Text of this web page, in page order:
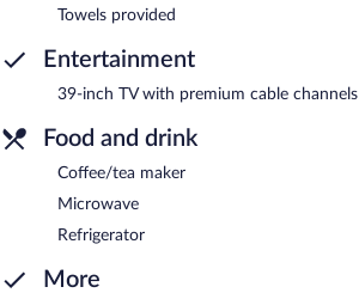
Towels provided
Entertainment
39-inch TV with premium cable channels
Food and drink
Coffee/tea maker
Microwave
Refrigerator
More